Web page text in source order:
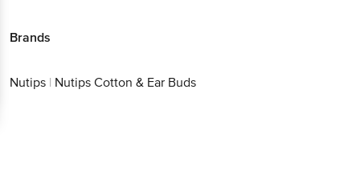
Brands
Nutips | Nutips Cotton & Ear Buds